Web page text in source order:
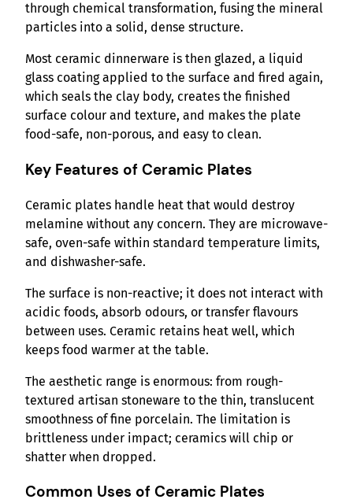
through chemical transformation, fusing the mineral
particles into a solid, dense structure.
Most ceramic dinnerware is then glazed, a liquid
glass coating applied to the surface and fired again,
which seals the clay body, creates the finished
surface colour and texture, and makes the plate
food-safe, non-porous, and easy to clean.
Key Features of Ceramic Plates
Ceramic plates handle heat that would destroy
melamine without any concern. They are microwave-
safe, oven-safe within standard temperature limits,
and dishwasher-safe.
The surface is non-reactive; it does not interact with
acidic foods, absorb odours, or transfer flavours
between uses. Ceramic retains heat well, which
keeps food warmer at the table.
The aesthetic range is enormous: from rough-
textured artisan stoneware to the thin, translucent
smoothness of fine porcelain. The limitation is
brittleness under impact; ceramics will chip or
shatter when dropped.
Common Uses of Ceramic Plates